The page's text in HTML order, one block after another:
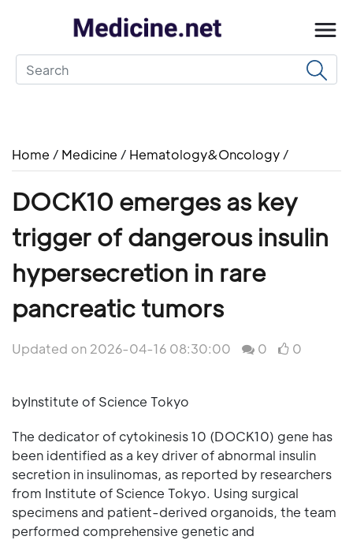
Home / Medicine / Hematology&Oncology /
DOCK10 emerges as key
trigger of dangerous insulin
hypersecretion in rare
pancreatic tumors
Updated on 2026-04-16 08:30:00 0 0
byInstitute of Science Tokyo
The dedicator of cytokinesis 10 (DOCK10) gene has
been identified as a key driver of abnormal insulin
secretion in insulinomas, as reported by researchers
from Institute of Science Tokyo. Using surgical
specimens and patient-derived organoids, the team
performed comprehensive genetic and